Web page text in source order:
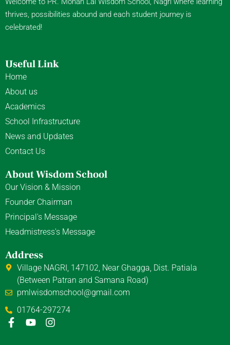
thrives, possibilities abound and each student journey is
celebrated!
Useful Link
Home
About us
Academics
School Infrastructure
News and Updates
Contact Us
About Wisdom School
Our Vision & Mission
Founder Chairman
Principal's Message
Headmistress's Message
Address
Village NAGRI, 147102, Near Ghagga, Dist. Patiala
(Between Patran and Samana Road)
pmlwisdomschool@gmail.com
01764-297274
F
a
Y
I
n